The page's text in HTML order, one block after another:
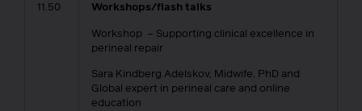
11.50 Workshops/flash talks
Workshop – Supporting clinical excellence in
perineal repair
Sara Kindberg Adelskov, Midwife, PhD and
Global expert in perineal care and online
education